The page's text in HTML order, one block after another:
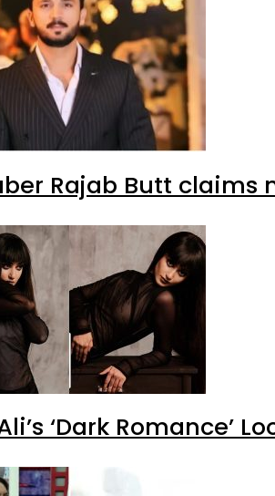
Rajab Butt claims
‘Dark Romance’